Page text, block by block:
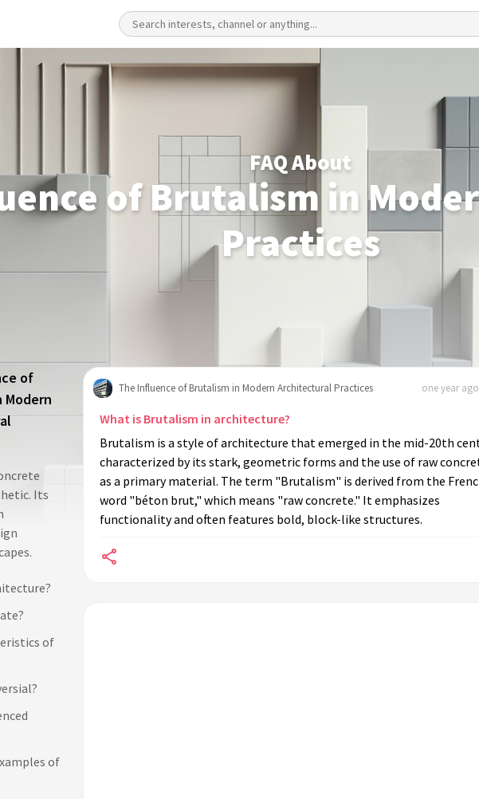
FAQ About
of Brutalism in
Practices
of
Modern
Its
of
of
The Influence of Brutalism in Modern Architectural Practices one year
What is Brutalism in architecture?
Brutalism is a style of architecture that emerged in the mid-20th
characterized by its stark, geometric forms and the use of raw
as a primary material. The term "Brutalism" is derived from the
word "béton brut," which means "raw concrete." It emphasizes
functionality and often features bold, block-like structures.